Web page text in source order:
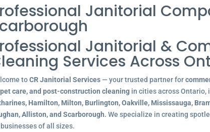
Janitorial
Janitorial &
Services Across
toCR Janitorial Services— your trusted partner for
care, and post-construction cleaningin cities across Ontario,
Hamilton, Milton, Burlington, Oakville, Mississauga,
Alliston, and Scarborough. We specialize in creating
of all sizes.